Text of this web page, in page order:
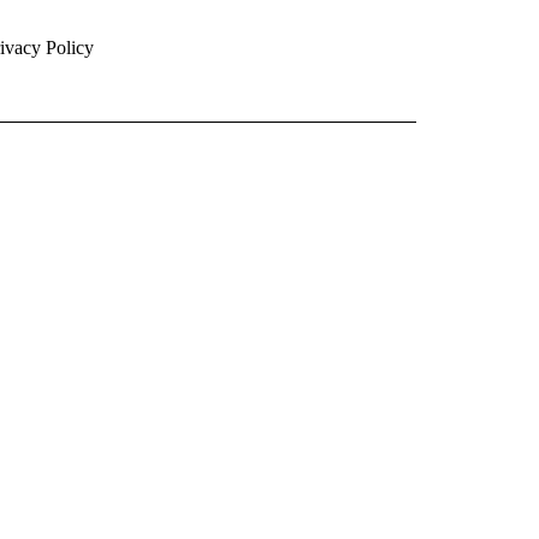
Policy